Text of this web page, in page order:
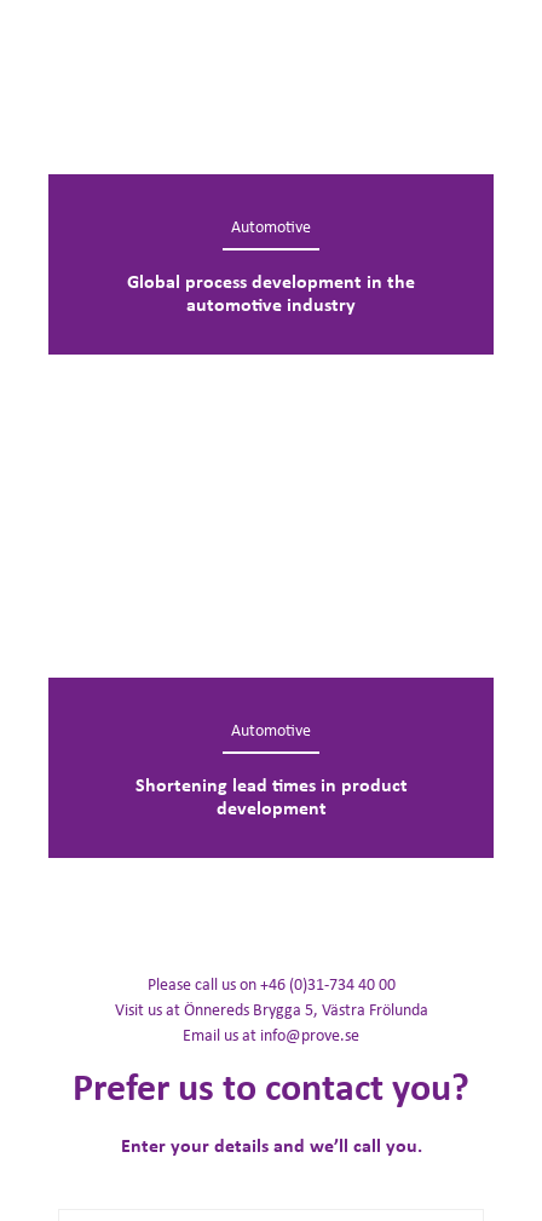
Automotive
Global process development in the
automotive industry
Automotive
Shortening lead times in product
development
Please call us on +46 (0)31-734 40 00
Visit us at Önnereds Brygga 5, Västra Frölunda
Email us at info@prove.se
Prefer us to contact you?
Enter your details and we’ll call you.